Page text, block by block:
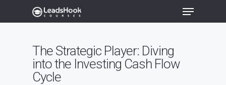
Hit enter to search or ESC to close
The Strategic Player: Diving
into the Investing Cash Flow
Cycle